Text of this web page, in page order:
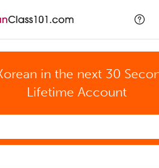
in the next 30
Lifetime Account